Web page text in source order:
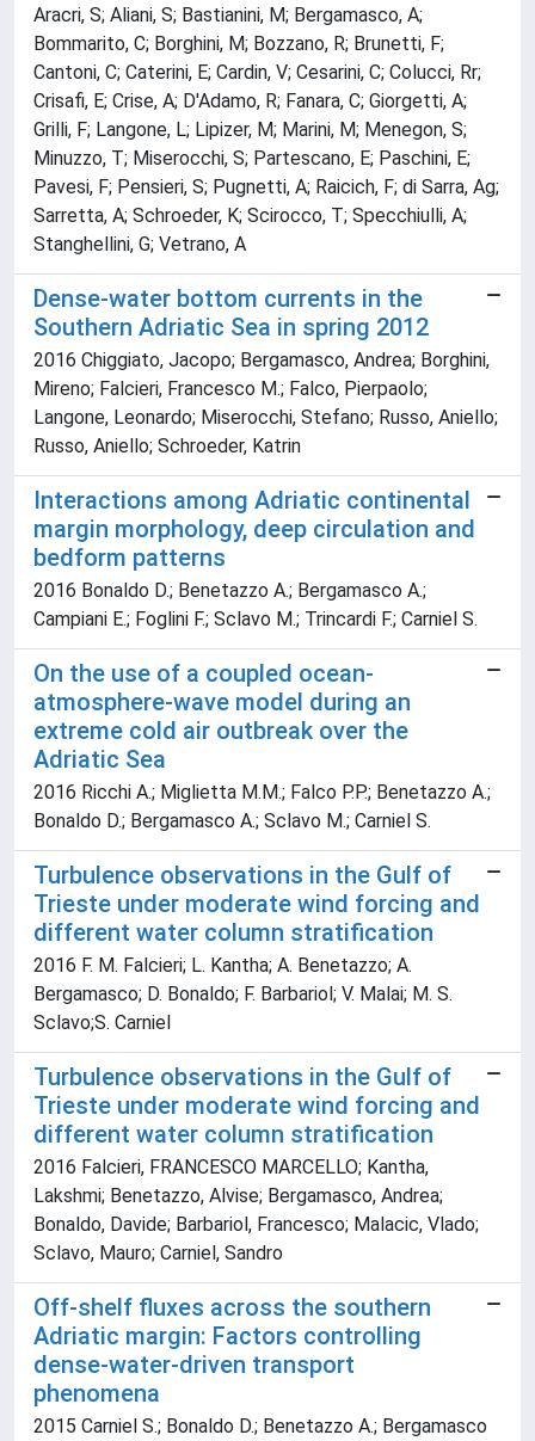
Aracri, S; Aliani, S; Bastianini, M; Bergamasco, A;
Bommarito, C; Borghini, M; Bozzano, R; Brunetti, F;
Cantoni, C; Caterini, E; Cardin, V; Cesarini, C; Colucci, Rr;
Crisafi, E; Crise, A; D'Adamo, R; Fanara, C; Giorgetti, A;
Grilli, F; Langone, L; Lipizer, M; Marini, M; Menegon, S;
Minuzzo, T; Miserocchi, S; Partescano, E; Paschini, E;
Pavesi, F; Pensieri, S; Pugnetti, A; Raicich, F; di Sarra, Ag;
Sarretta, A; Schroeder, K; Scirocco, T; Specchiulli, A;
Stanghellini, G; Vetrano, A
Dense-water bottom currents in the
Southern Adriatic Sea in spring 2012
2016 Chiggiato, Jacopo; Bergamasco, Andrea; Borghini,
Mireno; Falcieri, Francesco M.; Falco, Pierpaolo;
Langone, Leonardo; Miserocchi, Stefano; Russo, Aniello;
Russo, Aniello; Schroeder, Katrin
Interactions among Adriatic continental
margin morphology, deep circulation and
bedform patterns
2016 Bonaldo D.; Benetazzo A.; Bergamasco A.;
Campiani E.; Foglini F.; Sclavo M.; Trincardi F.; Carniel S.
On the use of a coupled ocean-
atmosphere-wave model during an
extreme cold air outbreak over the
Adriatic Sea
2016 Ricchi A.; Miglietta M.M.; Falco P.P.; Benetazzo A.;
Bonaldo D.; Bergamasco A.; Sclavo M.; Carniel S.
Turbulence observations in the Gulf of
Trieste under moderate wind forcing and
different water column stratification
2016 F. M. Falcieri; L. Kantha; A. Benetazzo; A.
Bergamasco; D. Bonaldo; F. Barbariol; V. Malai; M. S.
Sclavo;S. Carniel
Turbulence observations in the Gulf of
Trieste under moderate wind forcing and
different water column stratification
2016 Falcieri, FRANCESCO MARCELLO; Kantha,
Lakshmi; Benetazzo, Alvise; Bergamasco, Andrea;
Bonaldo, Davide; Barbariol, Francesco; Malacic, Vlado;
Sclavo, Mauro; Carniel, Sandro
Off-shelf fluxes across the southern
Adriatic margin: Factors controlling
dense-water-driven transport
phenomena
2015 Carniel S.; Bonaldo D.; Benetazzo A.; Bergamasco